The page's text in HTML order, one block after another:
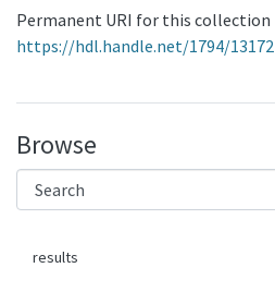
Permanent URI for this collection
https://hdl.handle.net/1794/13172
Browse
results